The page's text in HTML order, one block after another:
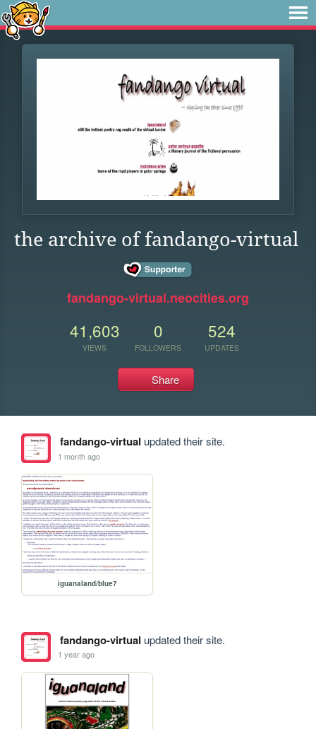
the archive of fandango-virtual
fandango-virtual.neocities.org
41,603
VIEWS
0
FOLLOWERS
524
UPDATES
Share
fandango-virtual updated their site.
1 month ago
iguanaland/blue7
fandango-virtual updated their site.
1 year ago